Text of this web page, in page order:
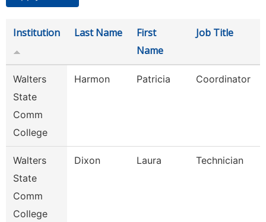
Institution Last Name
First
Name
Job Title
Walters
State
Comm
College
Harmon Patricia Coordinator
Walters
State
Comm
College
Dixon Laura Technician